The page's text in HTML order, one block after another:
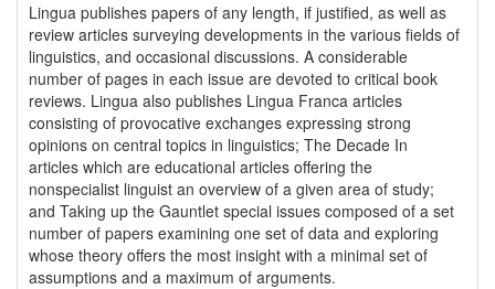
Lingua publishes papers of any length, if justified, as well as
review articles surveying developments in the various fields of
linguistics, and occasional discussions. A considerable
number of pages in each issue are devoted to critical book
reviews. Lingua also publishes Lingua Franca articles
consisting of provocative exchanges expressing strong
opinions on central topics in linguistics; The Decade In
articles which are educational articles offering the
nonspecialist linguist an overview of a given area of study;
and Taking up the Gauntlet special issues composed of a set
number of papers examining one set of data and exploring
whose theory offers the most insight with a minimal set of
assumptions and a maximum of arguments.